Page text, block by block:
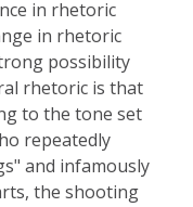
in rhetoric
in rhetoric
possibility
rhetoric is that
to the tone set
repeatedly
and infamously
the shooting